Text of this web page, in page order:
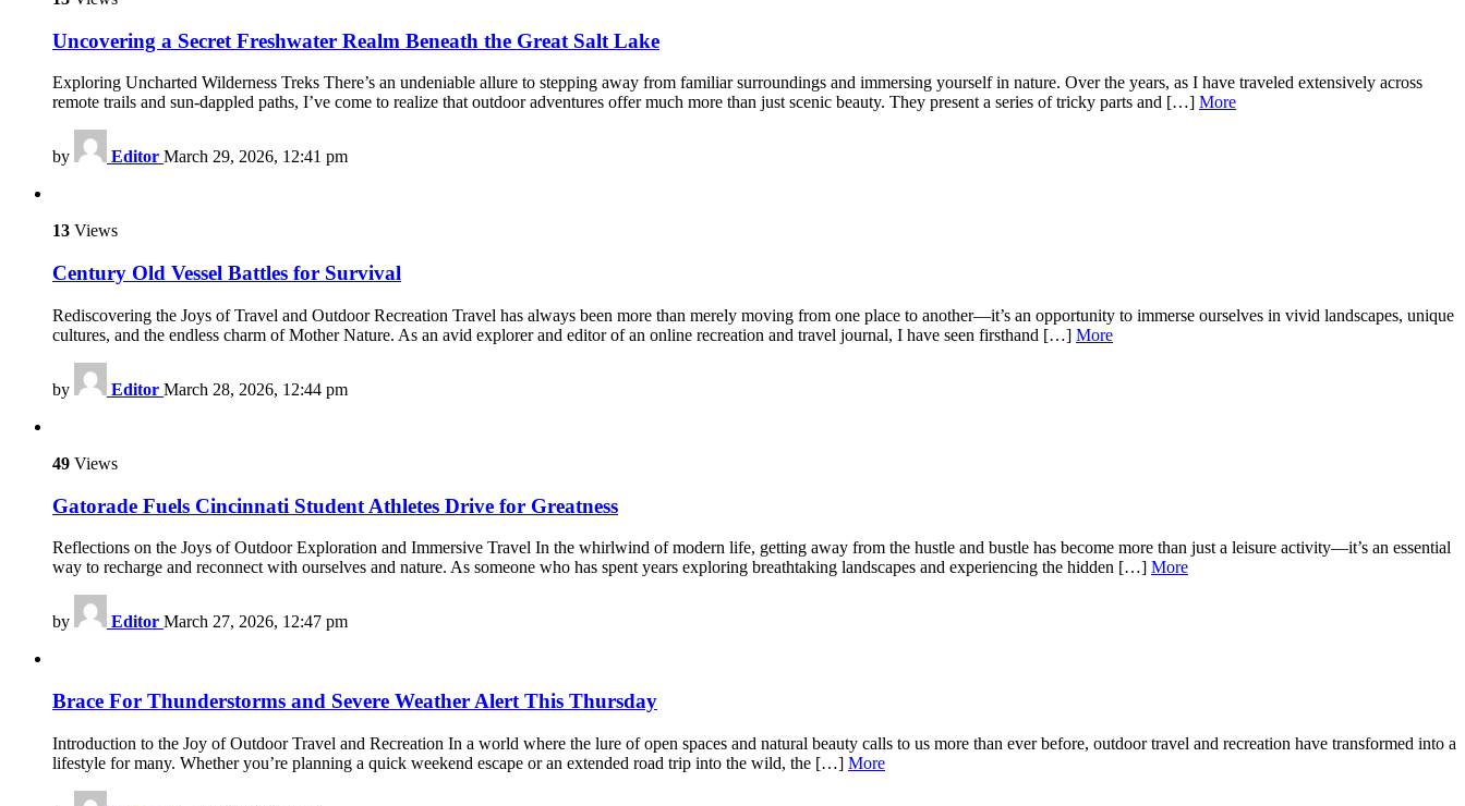
Uncovering a Secret Freshwater Realm Beneath the Great Salt Lake
Exploring Uncharted Wilderness Treks There’s an undeniable allure to stepping away from familiar surroundings and immersing yourself in nature. Over the years, as I have traveled extensively across
remote trails and sun-dappled paths, I’ve come to realize that outdoor adventures offer much more than just scenic beauty. They present a series of tricky parts and […] More
by Editor March 29, 2026, 12:41 pm
13 Views
Century Old Vessel Battles for Survival
Rediscovering the Joys of Travel and Outdoor Recreation Travel has always been more than merely moving from one place to another—it’s an opportunity to immerse ourselves in vivid landscapes, unique
cultures, and the endless charm of Mother Nature. As an avid explorer and editor of an online recreation and travel journal, I have seen firsthand […] More
by Editor March 28, 2026, 12:44 pm
49 Views
Gatorade Fuels Cincinnati Student Athletes Drive for Greatness
Reflections on the Joys of Outdoor Exploration and Immersive Travel In the whirlwind of modern life, getting away from the hustle and bustle has become more than just a leisure activity—it’s an essential
way to recharge and reconnect with ourselves and nature. As someone who has spent years exploring breathtaking landscapes and experiencing the hidden […] More
by Editor March 27, 2026, 12:47 pm
Brace For Thunderstorms and Severe Weather Alert This Thursday
Introduction to the Joy of Outdoor Travel and Recreation In a world where the lure of open spaces and natural beauty calls to us more than ever before, outdoor travel and recreation have transformed into a
lifestyle for many. Whether you’re planning a quick weekend escape or an extended road trip into the wild, the […] More